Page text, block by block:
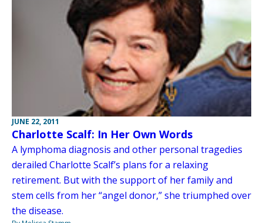
JUNE 22, 2011
Charlotte Scalf: In Her Own Words
A lymphoma diagnosis and other personal tragedies
derailed Charlotte Scalf’s plans for a relaxing
retirement. But with the support of her family and
stem cells from her “angel donor,” she triumphed over
the disease.